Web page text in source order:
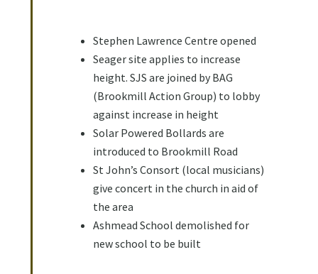
Stephen Lawrence Centre opened
Seager site applies to increase
height. SJS are joined by BAG
(Brookmill Action Group) to lobby
against increase in height
Solar Powered Bollards are
introduced to Brookmill Road
St John’s Consort (local musicians)
give concert in the church in aid of
the area
Ashmead School demolished for
new school to be built